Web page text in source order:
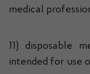
medical
11) disposable
intended for use